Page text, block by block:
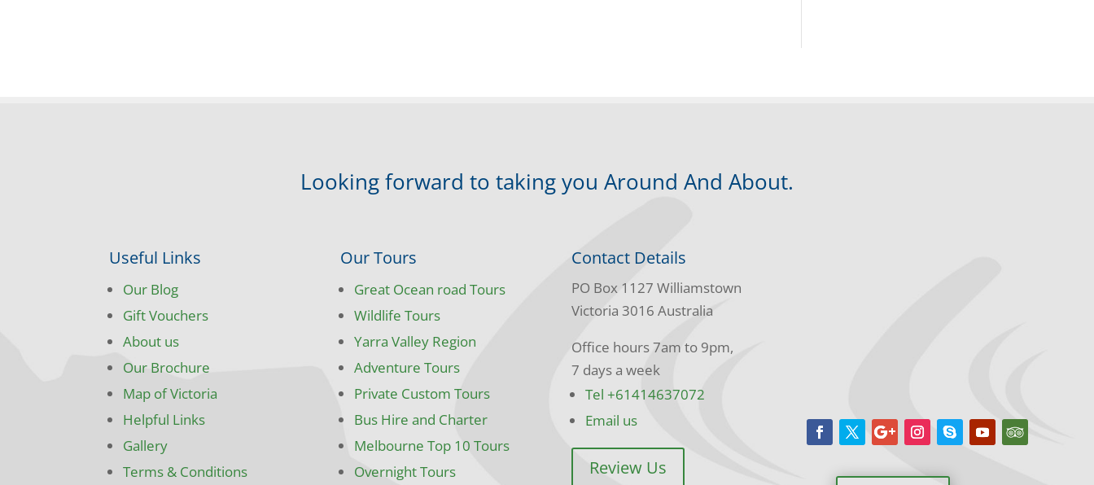
Looking forward to taking you Around And About.
Useful Links
Our Blog
Gift Vouchers
About us
Our Brochure
Map of Victoria
Helpful Links
Gallery
Terms & Conditions
Our Tours
Great Ocean road Tours
Wildlife Tours
Yarra Valley Region
Adventure Tours
Private Custom Tours
Bus Hire and Charter
Melbourne Top 10 Tours
Overnight Tours
Contact Details
PO Box 1127 Williamstown
Victoria 3016 Australia
Office hours 7am to 9pm,
7 days a week
Tel +61414637072
Email us
Review Us